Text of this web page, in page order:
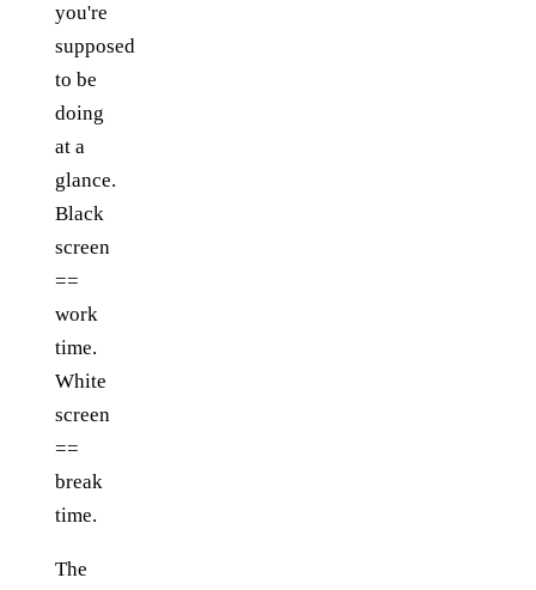
you're
supposed
to be
doing
at a
glance.
Black
screen
==
work
time.
White
screen
==
break
time.
The